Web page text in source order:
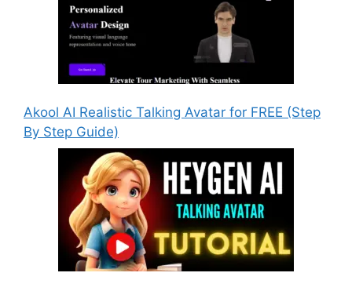
Akool AI Realistic Talking Avatar for FREE (Step
By Step Guide)